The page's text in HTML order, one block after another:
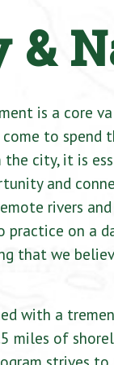
&
is a core
come to spend
the city, it is
and
rivers
on a
that we
with a
miles of